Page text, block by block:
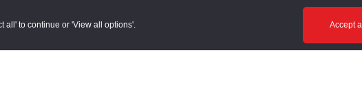
all' to continue or 'View all options'. Accept all
Overviews